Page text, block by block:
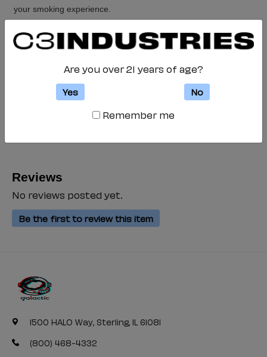
your smoking experience.
Galactic is printed
+
Add to Cart
Reviews
No reviews posted yet.
Be the first to review this item
1500 HALO Way, Sterling, IL 61081
(800) 468-4332
Are you over 21 years of age?
Yes No
Remember me